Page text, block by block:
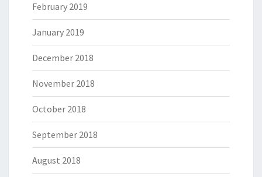
February 2019
January 2019
December 2018
November 2018
October 2018
September 2018
August 2018